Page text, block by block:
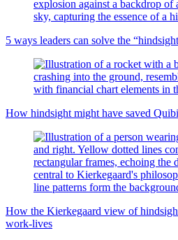
5 ways leaders can solve the
How hindsight might have saved
How the Kierkegaard view of
work-lives